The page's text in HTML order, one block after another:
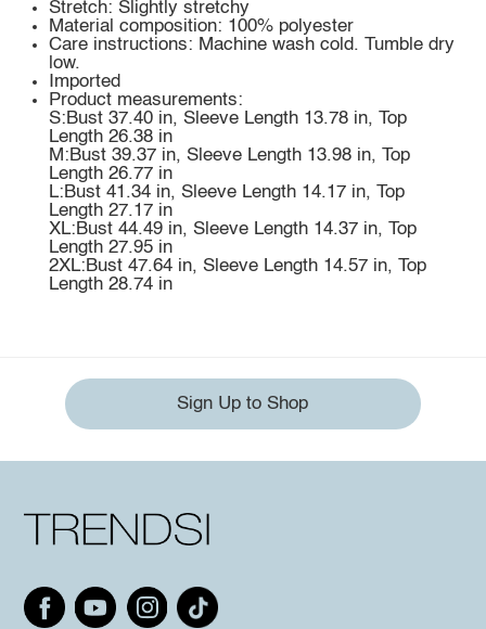
Stretch: Slightly stretchy
Material composition: 100% polyester
Care instructions: Machine wash cold. Tumble dry
low.
Imported
Product measurements:
S:Bust 37.40 in, Sleeve Length 13.78 in, Top
Length 26.38 in
M:Bust 39.37 in, Sleeve Length 13.98 in, Top
Length 26.77 in
L:Bust 41.34 in, Sleeve Length 14.17 in, Top
Length 27.17 in
XL:Bust 44.49 in, Sleeve Length 14.37 in, Top
Length 27.95 in
2XL:Bust 47.64 in, Sleeve Length 14.57 in, Top
Length 28.74 in
Sign Up to Shop